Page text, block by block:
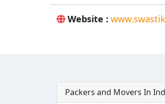
Website :
Packers and Movers In